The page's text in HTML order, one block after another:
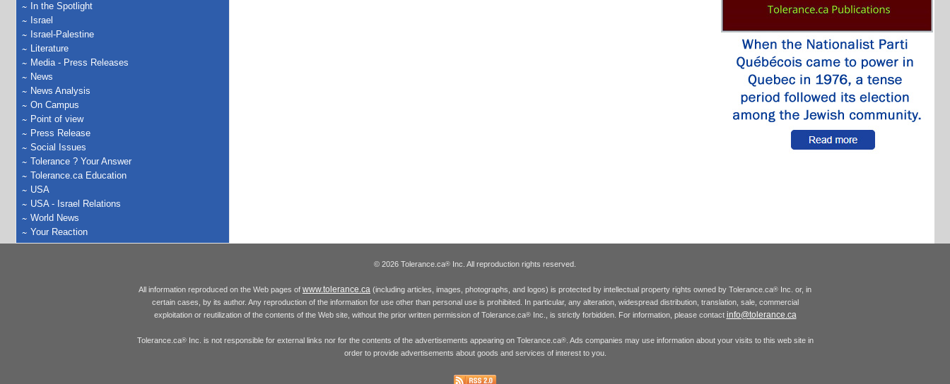
In the Spotlight
Israel
Israel-Palestine
Literature
Media - Press Releases
News
News Analysis
On Campus
Point of view
Press Release
Social Issues
Tolerance ? Your Answer
Tolerance.ca Education
USA
USA - Israel Relations
World News
Your Reaction
© 2026 Tolerance.ca® Inc. All reproduction rights reserved.
All information reproduced on the Web pages of www.tolerance.ca (including articles, images, photographs, and logos) is protected by intellectual property rights owned by Tolerance.ca® Inc. or, in
certain cases, by its author. Any reproduction of the information for use other than personal use is prohibited. In particular, any alteration, widespread distribution, translation, sale, commercial
exploitation or reutilization of the contents of the Web site, without the prior written permission of Tolerance.ca®Inc., is strictly forbidden. For information, please contact info@tolerance.ca
Tolerance.ca®Inc. is not responsible for external links nor for the contents of the advertisements appearing on Tolerance.ca®. Ads companies may use information about your visits to this web site in
order to provide advertisements about goods and services of interest to you.